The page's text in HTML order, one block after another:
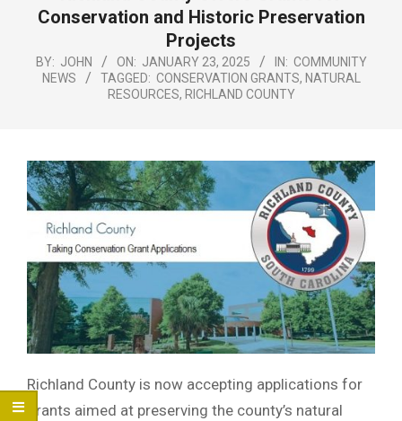
Conservation and Historic Preservation
Projects
BY: JOHN ON: JANUARY 23, 2025 IN: COMMUNITY
NEWS
TAGGED: CONSERVATION GRANTS, NATURAL
RESOURCES, RICHLAND COUNTY
Richland County is now accepting applications for
grants aimed at preserving the county’s natural